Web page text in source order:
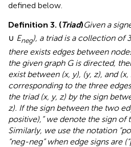
defined below.
Definition 3. (Triad)Given a
∪ Eneg), a triad is a collection of
there exists edges between
the given graph G is directed,
exist between (x, y), (y, z), and
corresponding to the three
the triad (x, y, z) by the sign
z). If the sign between the two
positive),” we denote the sign of
Similarly, we use the notation
“neg-neg” when edge signs are